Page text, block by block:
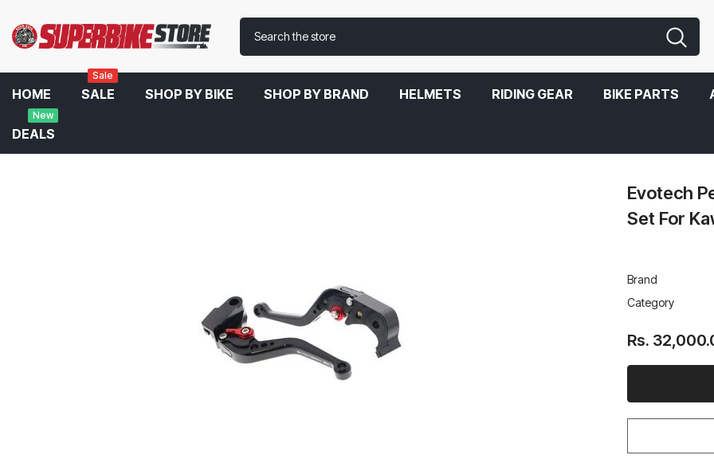
HOME SALE
Sale
SHOP BY BIKE SHOP BY BRAND HELMETS RIDING GEAR BIKE PARTS
DEALS
New
Home
Evotech
Set For
Brand
Category
Rs.